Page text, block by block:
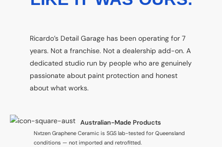
Ricardo’s Detail Garage has been operating for 7
years. Not a franchise. Not a dealership add-on. A
dedicated studio run by people who are genuinely
passionate about paint protection and honest
about what works.
Australian-Made Products
Nxtzen Graphene Ceramic is SGS lab-tested for Queensland
conditions — not imported and retrofitted.